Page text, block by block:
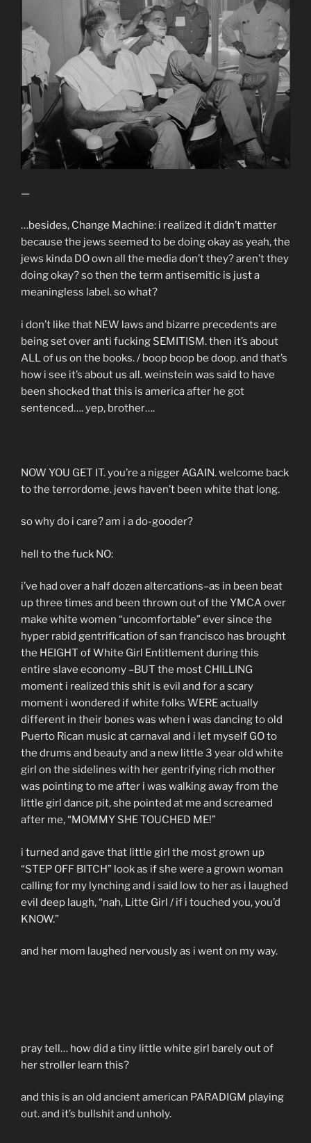
—
…besides, Change Machine: i realized it didn’t matter
because the jews seemed to be doing okay as yeah, the
jews kinda DO own all the media don’t they? aren’t they
doing okay? so then the term antisemitic is just a
meaningless label. so what?
i don’t like that NEW laws and bizarre precedents are
being set over anti fucking SEMITISM. then it’s about
ALL of us on the books. / boop boop be doop. and that’s
how i see it’s about us all. weinstein was said to have
been shocked that this is america after he got
sentenced…. yep, brother….
NOW YOU GET IT. you’re a nigger AGAIN. welcome back
to the terrordome. jews haven’t been white that long.
so why do i care? am i a do-gooder?
hell to the fuck NO:
i’ve had over a half dozen altercations–as in been beat
up three times and been thrown out of the YMCA over
make white women “uncomfortable” ever since the
hyper rabid gentrification of san francisco has brought
the HEIGHT of White Girl Entitlement during this
entire slave economy –BUT the most CHILLING
moment i realized this shit is evil and for a scary
moment i wondered if white folks WERE actually
different in their bones was when i was dancing to old
Puerto Rican music at carnaval and i let myself GO to
the drums and beauty and a new little 3 year old white
girl on the sidelines with her gentrifying rich mother
was pointing to me after i was walking away from the
little girl dance pit, she pointed at me and screamed
after me, “MOMMY SHE TOUCHED ME!”
i turned and gave that little girl the most grown up
“STEP OFF BITCH” look as if she were a grown woman
calling for my lynching and i said low to her as i laughed
evil deep laugh, “nah, Litte Girl / if i touched you, you’d
KNOW.”
and her mom laughed nervously as i went on my way.
pray tell… how did a tiny little white girl barely out of
her stroller learn this?
and this is an old ancient american PARADIGM playing
out. and it’s bullshit and unholy.